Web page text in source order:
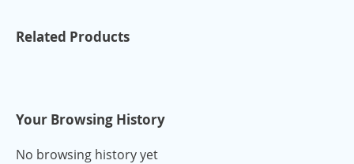
Related Products
Your Browsing History
No browsing history yet